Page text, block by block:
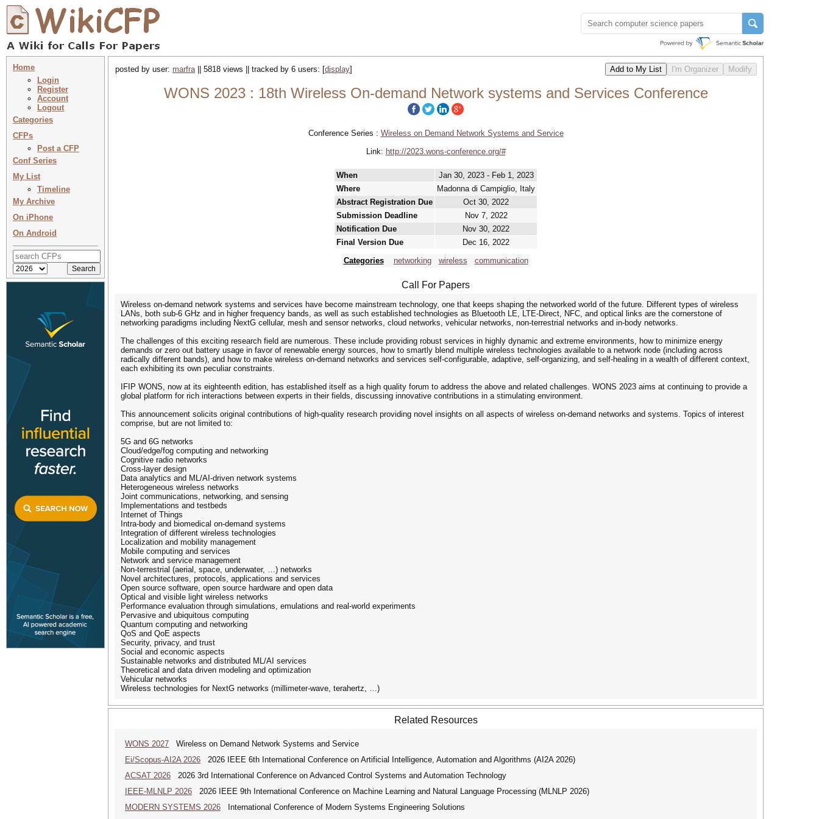
Home
Login
Register
Account
Logout
Categories
CFPs
Post a CFP
Conf Series
My List
Timeline
My Archive
On iPhone
On Android
posted by user: marfra|| 5818 views || tracked by 6 users: [display]
WONS 2023 : 18th Wireless On-demand Network systems and Services Conference
Conference Series : Wireless on Demand Network Systems and Service
Link: http://2023.wons-conference.org/#
When
Jan 30, 2023 - Feb 1, 2023
Where
Madonna di Campiglio, Italy
Abstract Registration Due
Oct 30, 2022
Submission Deadline
Nov 7, 2022
Notification Due
Nov 30, 2022
Final Version Due
Dec 16, 2022
Categories
networking wireless communication
Call For Papers
Wireless on-demand network systems and services have become mainstream technology, one that keeps shaping the networked world of the future. Different types of wireless
LANs, both sub-6 GHz and in higher frequency bands, as well as such established technologies as Bluetooth LE, LTE-Direct, NFC, and optical links are the cornerstone of
networking paradigms including NextG cellular, mesh and sensor networks, cloud networks, vehicular networks, non-terrestrial networks and in-body networks.
The challenges of this exciting research field are numerous. These include providing robust services in highly dynamic and extreme environments, how to minimize energy
demands or zero out battery usage in favor of renewable energy sources, how to smartly blend multiple wireless technologies available to a network node (including across
radically different bands), and how to make wireless on-demand networks and services self-configurable, adaptive, self-organizing, and self-healing in a wealth of different context,
each exhibiting its own peculiar constraints.
IFIP WONS, now at its eighteenth edition, has established itself as a high quality forum to address the above and related challenges. WONS 2023 aims at continuing to provide a
global platform for rich interactions between experts in their fields, discussing innovative contributions in a stimulating environment.
This announcement solicits original contributions of high-quality research providing novel insights on all aspects of wireless on-demand networks and systems. Topics of interest
comprise, but are not limited to:
5G and 6G networks
Cloud/edge/fog computing and networking
Cognitive radio networks
Cross-layer design
Data analytics and ML/AI-driven network systems
Heterogeneous wireless networks
Joint communications, networking, and sensing
Implementations and testbeds
Internet of Things
Intra-body and biomedical on-demand systems
Integration of different wireless technologies
Localization and mobility management
Mobile computing and services
Network and service management
Non-terrestrial (aerial, space, underwater, …) networks
Novel architectures, protocols, applications and services
Open source software, open source hardware and open data
Optical and visible light wireless networks
Performance evaluation through simulations, emulations and real-world experiments
Pervasive and ubiquitous computing
Quantum computing and networking
QoS and QoE aspects
Security, privacy, and trust
Social and economic aspects
Sustainable networks and distributed ML/AI services
Theoretical and data driven modeling and optimization
Vehicular networks
Wireless technologies for NextG networks (millimeter-wave, terahertz, …)
Related Resources
WONS 2027 Wireless on Demand Network Systems and Service
Ei/Scopus-AI2A 2026 2026 IEEE 6th International Conference on Artificial Intelligence, Automation and Algorithms (AI2A 2026)
ACSAT 2026 2026 3rd International Conference on Advanced Control Systems and Automation Technology
IEEE-MLNLP 2026 2026 IEEE 9th International Conference on Machine Learning and Natural Language Processing (MLNLP 2026)
MODERN SYSTEMS 2026 International Conference of Modern Systems Engineering Solutions